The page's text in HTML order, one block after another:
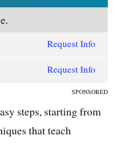
Request Info
Request Info
SPONSORED
steps, starting from
that teach